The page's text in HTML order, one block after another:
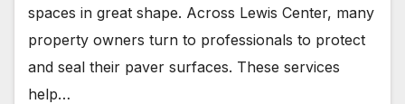
spaces in great shape. Across Lewis Center, many
property owners turn to professionals to protect
and seal their paver surfaces. These services
help…